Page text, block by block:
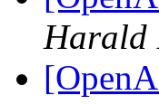
Harald